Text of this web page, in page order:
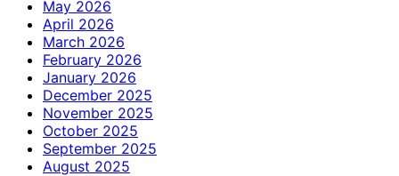
May 2026
April 2026
March 2026
February 2026
January 2026
December 2025
November 2025
October 2025
September 2025
August 2025